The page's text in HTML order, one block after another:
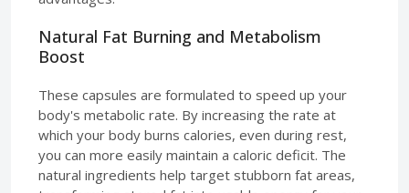
Natural Fat Burning and Metabolism
Boost
These capsules are formulated to speed up your
body's metabolic rate. By increasing the rate at
which your body burns calories, even during rest,
you can more easily maintain a caloric deficit. The
natural ingredients help target stubborn fat areas,